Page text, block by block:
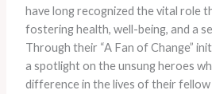
have long recognized the vital role
fostering health, well-being, and a
Through their “A Fan of Change”
a spotlight on the unsung heroes
difference in the lives of their fellow